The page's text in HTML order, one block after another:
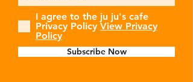
I agree to the ju ju's cafe
Privacy PolicyView Privacy
Policy
Subscribe Now